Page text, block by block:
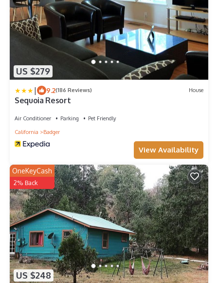
US $279
| 9.2(186 Reviews) House
Sequoia Resort
Air Conditioner Parking
Pet Friendly
California
Badger
View Availability
US $248
OneKeyCash
2% Back